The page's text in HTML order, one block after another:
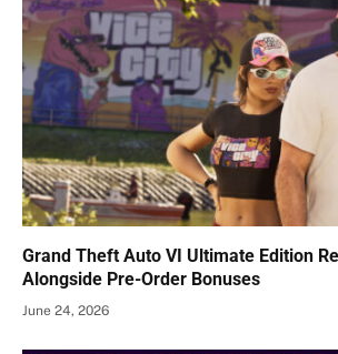
Grand Theft Auto VI Ultimate Edition
Alongside Pre-Order Bonuses
June 24, 2026